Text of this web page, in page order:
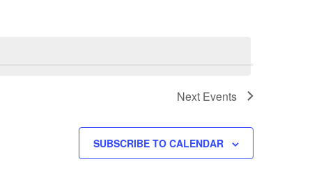
Next Events
SUBSCRIBE TO CALENDAR